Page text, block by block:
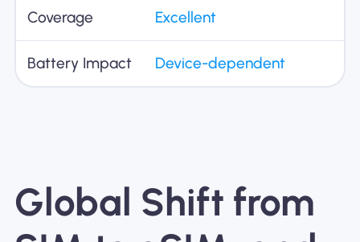
Coverage Excellent
Battery Impact Device-dependent
Global Shift from